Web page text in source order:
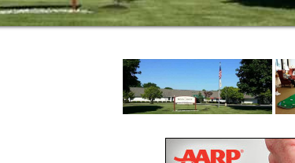
bring peace of mind to their families.
privacy, dignity, security,
you can feel confident knowing
will mean extra fees and charges.